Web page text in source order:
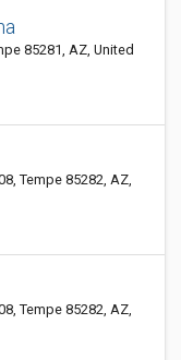
85281, AZ, United
Tempe 85282, AZ,
Tempe 85282, AZ,